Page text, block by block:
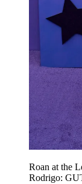
Roan at the
Rodrigo: